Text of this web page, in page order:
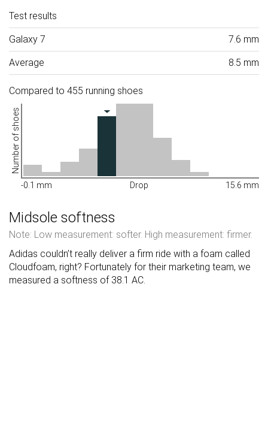
Test results
Galaxy 7 7.6 mm
Average 8.5 mm
Compared to 455 running shoes
Number of shoes
-0.1 mm Drop 15.6 mm
Midsole softness
Note: Low measurement: softer. High measurement: firmer.
Adidas couldn’t really deliver a firm ride with a foam called
Cloudfoam, right? Fortunately for their marketing team, we
measured a softness of 38.1 AC.